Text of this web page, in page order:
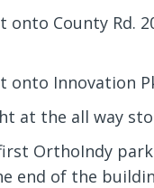
onto County Rd.
onto Innovation
at the all way
OrthoIndy
end of the